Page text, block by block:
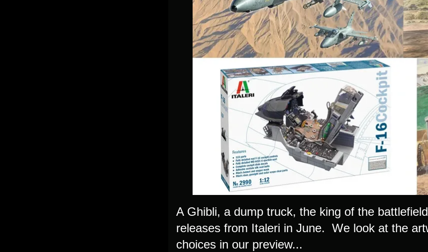
A Ghibli, a dump truck, the king of the
releases from Italeri in June. We look at the
choices in our preview...